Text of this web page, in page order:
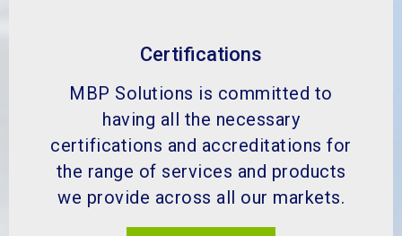
Certifications
MBP Solutions is committed to
having all the necessary
certifications and accreditations for
the range of services and products
we provide across all our markets.